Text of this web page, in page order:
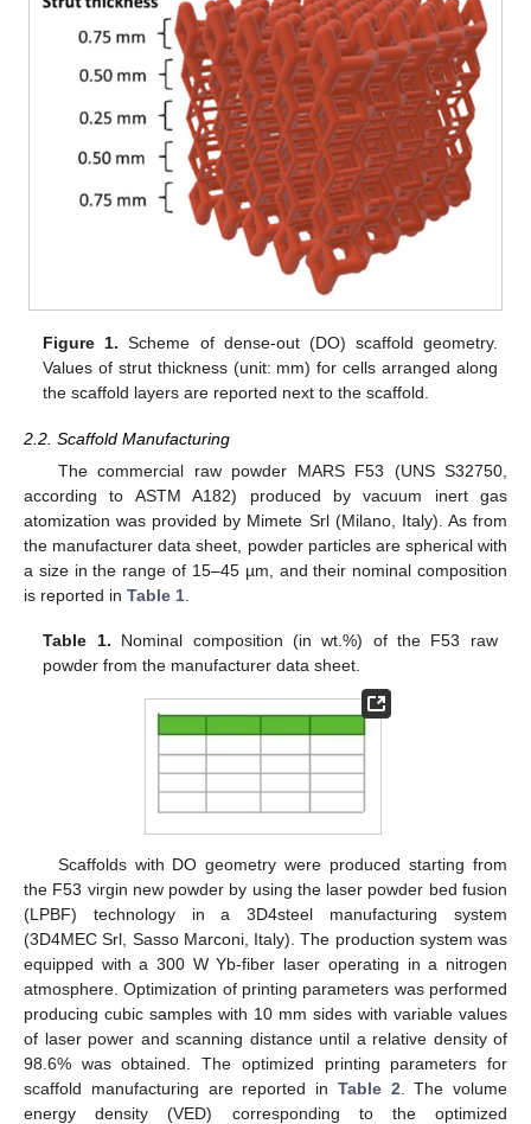
Figure 1. Scheme of dense-out (DO) scaffold geometry.
Values of strut thickness (unit: mm) for cells arranged along
the scaffold layers are reported next to the scaffold.
2.2. Scaffold Manufacturing
The commercial raw powder MARS F53 (UNS S32750,
according to ASTM A182) produced by vacuum inert gas
atomization was provided by Mimete Srl (Milano, Italy). As from
the manufacturer data sheet, powder particles are spherical with
a size in the range of 15–45 µm, and their nominal composition
is reported in Table 1
Table 1. Nominal composition (in wt.%) of the F53 raw
powder from the manufacturer data sheet.
Scaffolds with DO geometry were produced starting from
the F53 virgin new powder by using the laser powder bed fusion
(LPBF) technology in a 3D4steel manufacturing system
(3D4MEC Srl, Sasso Marconi, Italy). The production system was
equipped with a 300 W Yb-fiber laser operating in a nitrogen
atmosphere. Optimization of printing parameters was performed
producing cubic samples with 10 mm sides with variable values
of laser power and scanning distance until a relative density of
98.6% was obtained. The optimized printing parameters for
scaffold manufacturing are reported in Table 2 . The volume
energy density (VED) corresponding to the optimized